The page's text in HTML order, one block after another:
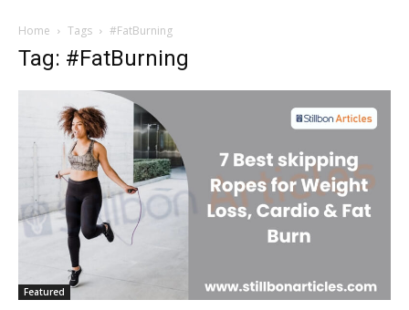
Home Tags #FatBurning
Tag: #FatBurning
Featured